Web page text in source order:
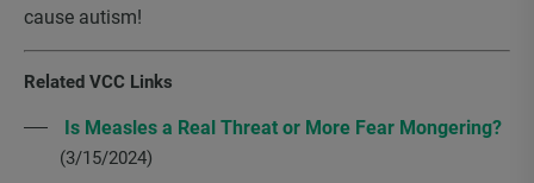
cause autism!
Related VCC Links
Is Measles a Real Threat or More Fear Mongering?
(3/15/2024)